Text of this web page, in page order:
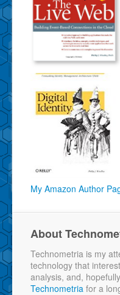
My Amazon Author
About
Technometria is my
technology that
analysis, and,
Technometria for a